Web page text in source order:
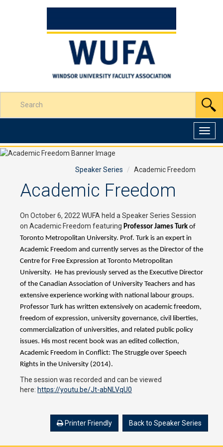
search
Speaker Series Academic Freedom
Academic Freedom
On October 6, 2022 WUFA held a Speaker Series Session
on Academic Freedom featuring Professor James Turk of
Toronto Metropolitan University. Prof. Turk is an expert in
Academic Freedom and currently serves as the Director of the
Centre for Free Expression at Toronto Metropolitan
University. He has previously served as the Executive Director
of the Canadian Association of University Teachers and has
extensive experience working with national labour groups.
Professor Turk has written extensively on academic freedom,
freedom of expression, university governance, civil liberties,
commercialization of universities, and related public policy
issues. His most recent book was an edited collection,
Academic Freedom in Conflict: The Struggle over Speech
Rights in the University (2014).
The session was recorded and can be viewed
here: https://youtu.be/Jt-abNLVqU0
Printer Friendly Back to Speaker Series